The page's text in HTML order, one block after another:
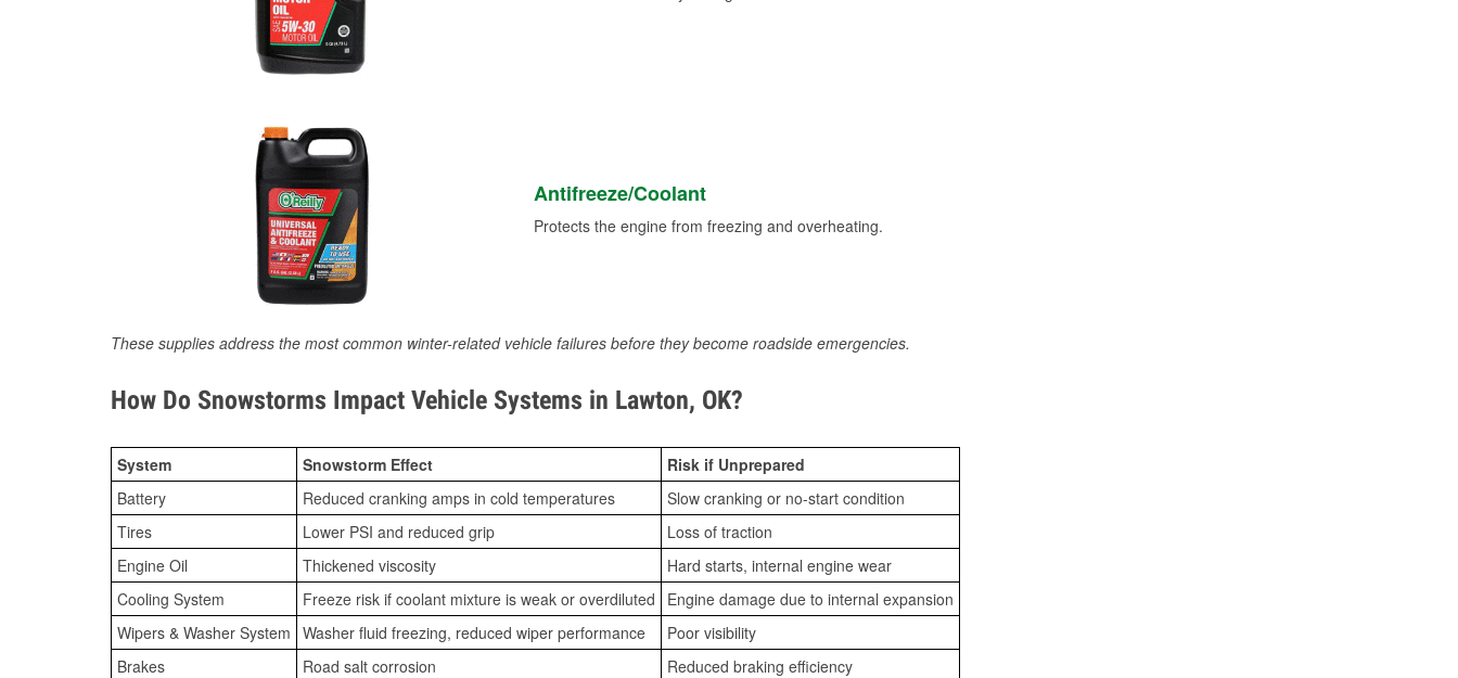
Antifreeze/Coolant
Protects the engine from freezing and overheating.
These supplies address the most common winter-related vehicle failures before they become roadside emergencies.
How Do Snowstorms Impact Vehicle Systems in Lawton, OK?
System Snowstorm Effect
Risk if Unprepared
Battery
Reduced cranking amps in cold temperatures
Slow cranking or no-start condition
Tires
Lower PSI and reduced grip
Loss of traction
Engine Oil
Thickened viscosity
Hard starts, internal engine wear
Cooling System
Freeze risk if coolant mixture is weak or overdiluted
Engine damage due to internal expansion
Wipers & Washer System Washer fluid freezing, reduced wiper performance
Poor visibility
Brakes
Road salt corrosion Reduced braking efficiency